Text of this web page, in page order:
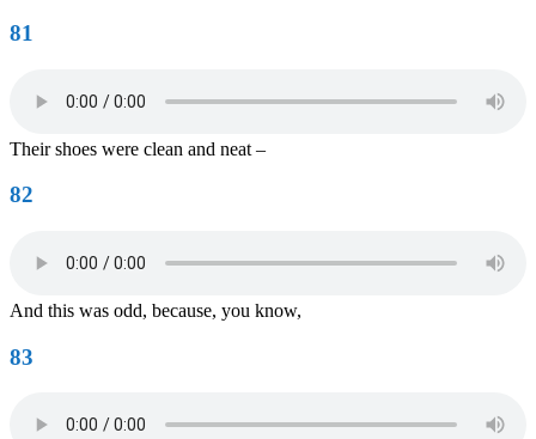
81
Their shoes were clean and neat –
82
And this was odd, because, you know,
83